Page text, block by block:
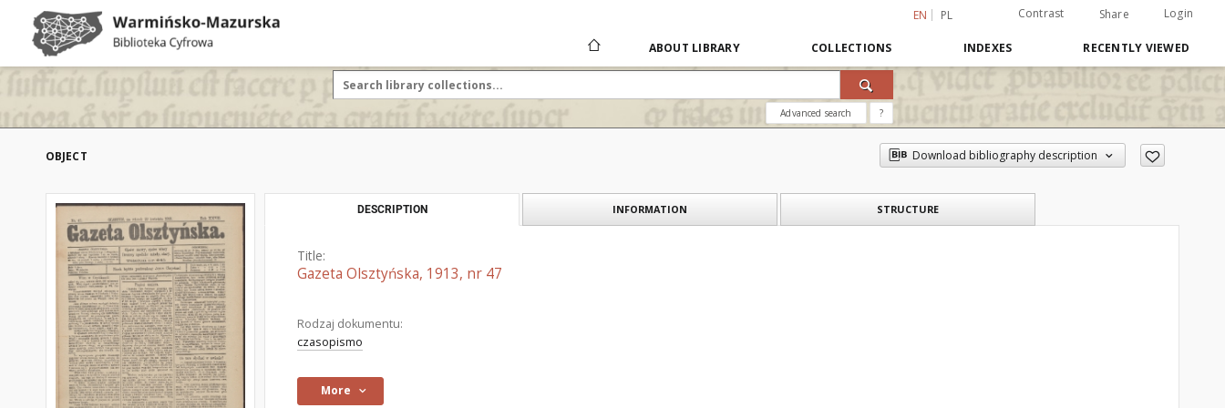
EN PL Contrast Share Login
ABOUT LIBRARY COLLECTIONS INDEXES RECENTLY VIEWED
Advanced search ?
OBJECT Download bibliography description
DESCRIPTION INFORMATION STRUCTURE
Title:
Gazeta Olsztyńska, 1913, nr 47
Rodzaj dokumentu:
czasopismo
More